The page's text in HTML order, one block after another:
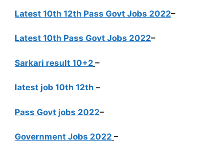
Latest 10th 12th Pass Govt Jobs 2022–
Latest 10th Pass Govt Jobs 2022–
Sarkari result 10+2 –
latest job 10th 12th –
Pass Govt jobs 2022–
Government Jobs 2022 –